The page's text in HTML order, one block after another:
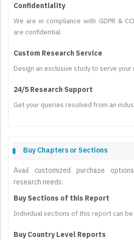
Confidentiality
We are in compliance with GDPR &
are confidential.
Custom Research Service
Design an exclusive study to serve
24/5 Research Support
Get your queries resolved from an
Buy Chapters or Sections
Avail customized purchase
research needs:
Buy Sections of this Report
Individual sections of this report can
Buy Country Level Reports